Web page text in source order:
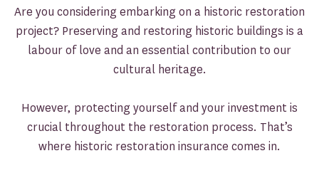
Are you considering embarking on a historic restoration
project? Preserving and restoring historic buildings is a
labour of love and an essential contribution to our
cultural heritage.
However, protecting yourself and your investment is
crucial throughout the restoration process. That’s
where historic restoration insurance comes in.